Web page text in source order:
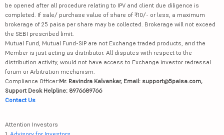
be opened after all procedure relating to IPV and client due diligence is
completed. If sale/ purchase value of share of ₹10/- or less, a maximum
brokerage of 25 paisa per share may be collected. Brokerage will not exceed
the SEBI prescribed limit.
Mutual Fund, Mutual Fund-SIP are not Exchange traded products, and the
Member is just acting as distributor. All disputes with respect to the
distribution activity, would not have access to Exchange investor redressal
forum or Arbitration mechanism.
Compliance Officer:Mr. Ravindra Kalvankar, Email: support@5paisa.com,
Support Desk Helpline: 8976689766
Contact Us
Attention Investors